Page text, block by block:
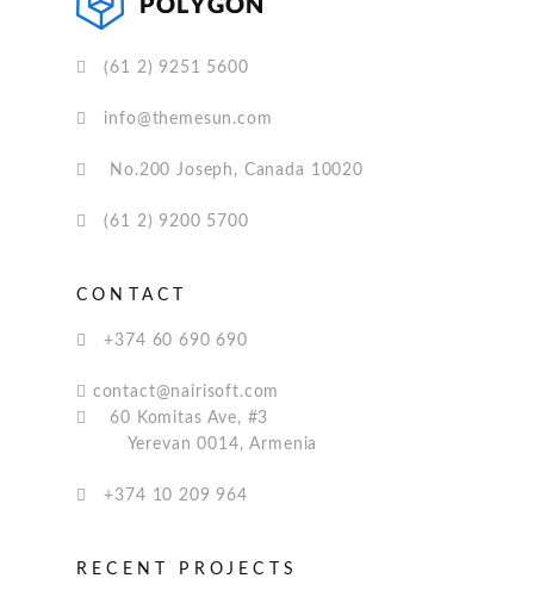
(61 2) 9251 5600
info@themesun.com
No.200 Joseph, Canada 10020
(61 2) 9200 5700
CONTACT
+374 60 690 690
contact@nairisoft.com
60 Komitas Ave, #3
Yerevan 0014, Armenia
+374 10 209 964
RECENT PROJECTS